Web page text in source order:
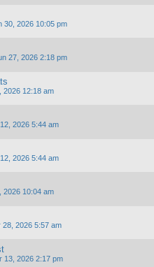
30, 2026 10:05 pm
27, 2026 2:18 pm
2026 12:18 am
2026 5:44 am
2026 5:44 am
2026 10:04 am
28, 2026 5:57 am
13, 2026 2:17 pm